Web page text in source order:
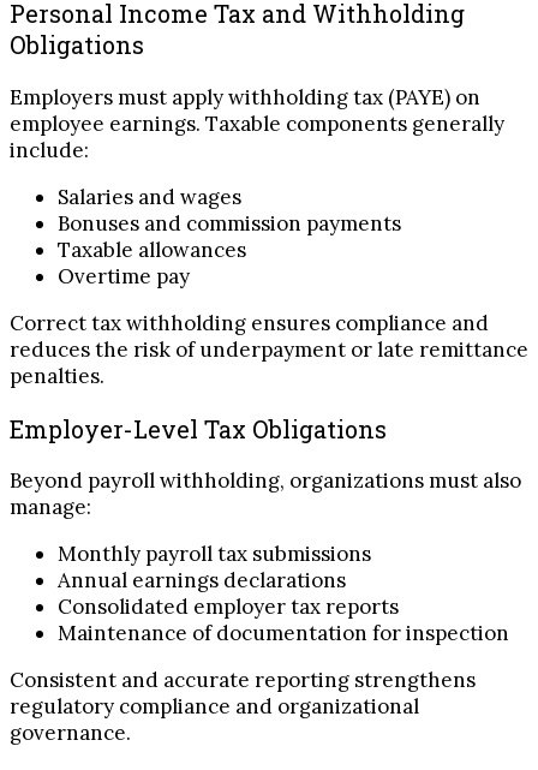
Personal Income Tax and Withholding
Obligations
Employers must apply withholding tax (PAYE) on
employee earnings. Taxable components generally
include:
Salaries and wages
Bonuses and commission payments
Taxable allowances
Overtime pay
Correct tax withholding ensures compliance and
reduces the risk of underpayment or late remittance
penalties.
Employer-Level Tax Obligations
Beyond payroll withholding, organizations must also
manage:
Monthly payroll tax submissions
Annual earnings declarations
Consolidated employer tax reports
Maintenance of documentation for inspection
Consistent and accurate reporting strengthens
regulatory compliance and organizational
governance.